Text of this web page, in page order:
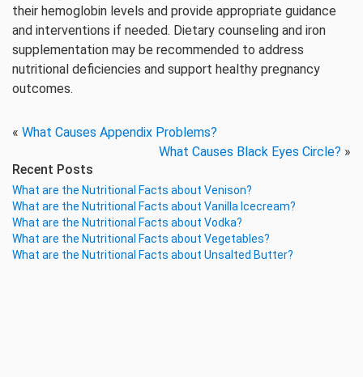
their hemoglobin levels and provide appropriate guidance
and interventions if needed. Dietary counseling and iron
supplementation may be recommended to address
nutritional deficiencies and support healthy pregnancy
outcomes.
« What Causes Appendix Problems?
What Causes Black Eyes Circle? »
Recent Posts
What are the Nutritional Facts about Venison?
What are the Nutritional Facts about Vanilla Icecream?
What are the Nutritional Facts about Vodka?
What are the Nutritional Facts about Vegetables?
What are the Nutritional Facts about Unsalted Butter?